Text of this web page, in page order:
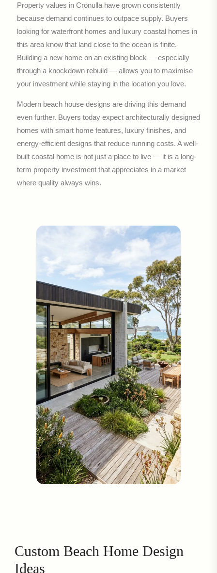
Property values in Cronulla have grown consistently
because demand continues to outpace supply. Buyers
looking for waterfront homes and luxury coastal homes in
this area know that land close to the ocean is finite.
Building a new home on an existing block — especially
through a knockdown rebuild — allows you to maximise
your investment while staying in the location you love.
Modern beach house designs are driving this demand
even further. Buyers today expect architecturally designed
homes with smart home features, luxury finishes, and
energy-efficient designs that reduce running costs. A well-
built coastal home is not just a place to live — it is a long-
term property investment that appreciates in a market
where quality always wins.
Custom Beach Home Design
Ideas